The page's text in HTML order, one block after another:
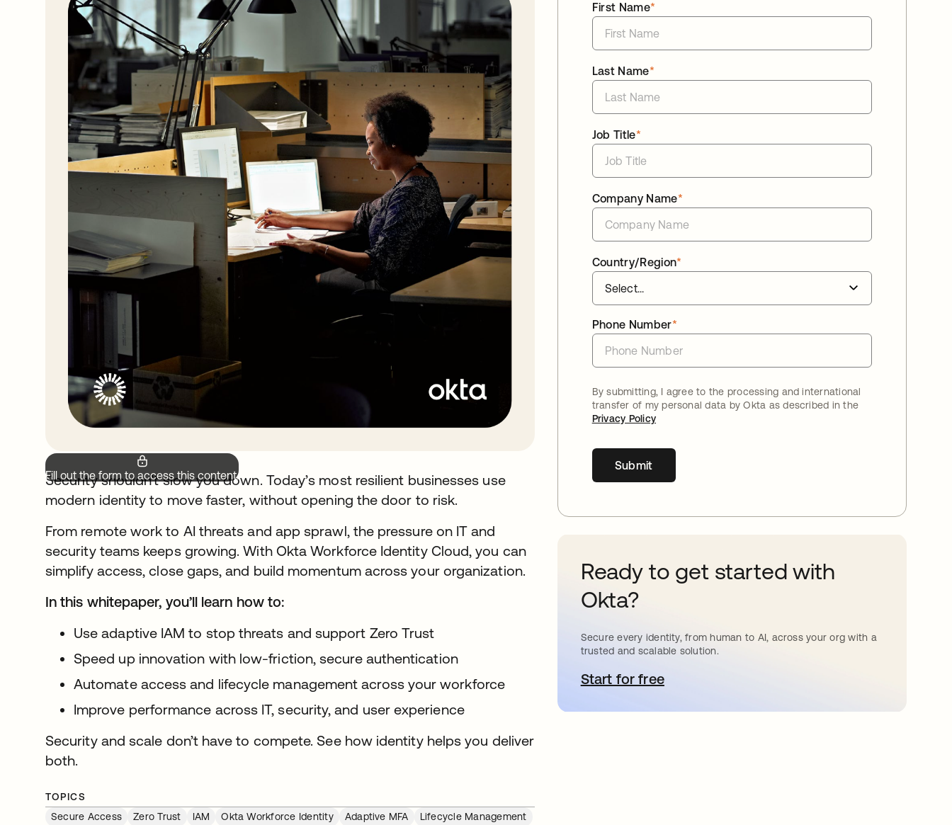
Fill out the form to access this content.
Security shouldn’t slow you down. Today’s most resilient businesses use
modern identity to move faster, without opening the door to risk.
From remote work to AI threats and app sprawl, the pressure on IT and
security teams keeps growing. With Okta Workforce Identity Cloud, you can
simplify access, close gaps, and build momentum across your organization.
In this whitepaper, you’ll learn how to:
Use adaptive IAM to stop threats and support Zero Trust
Speed up innovation with low-friction, secure authentication
Automate access and lifecycle management across your workforce
Improve performance across IT, security, and user experience
Security and scale don’t have to compete. See how identity helps you deliver
both.
TOPICS
Secure Access
Zero Trust IAM Okta Workforce Identity Adaptive MFA Lifecycle Management
*
First Name
*
Last Name
*
Job Title
*
Company Name
*
Country/Region
*
Phone Number
By submitting, I agree to the processing and international
transfer of my personal data by Okta as described in the
Privacy Policy
Submit
Ready to get started with
Okta?
Secure every identity, from human to AI, across your org with a
trusted and scalable solution.
Start for freeopens in a new tab